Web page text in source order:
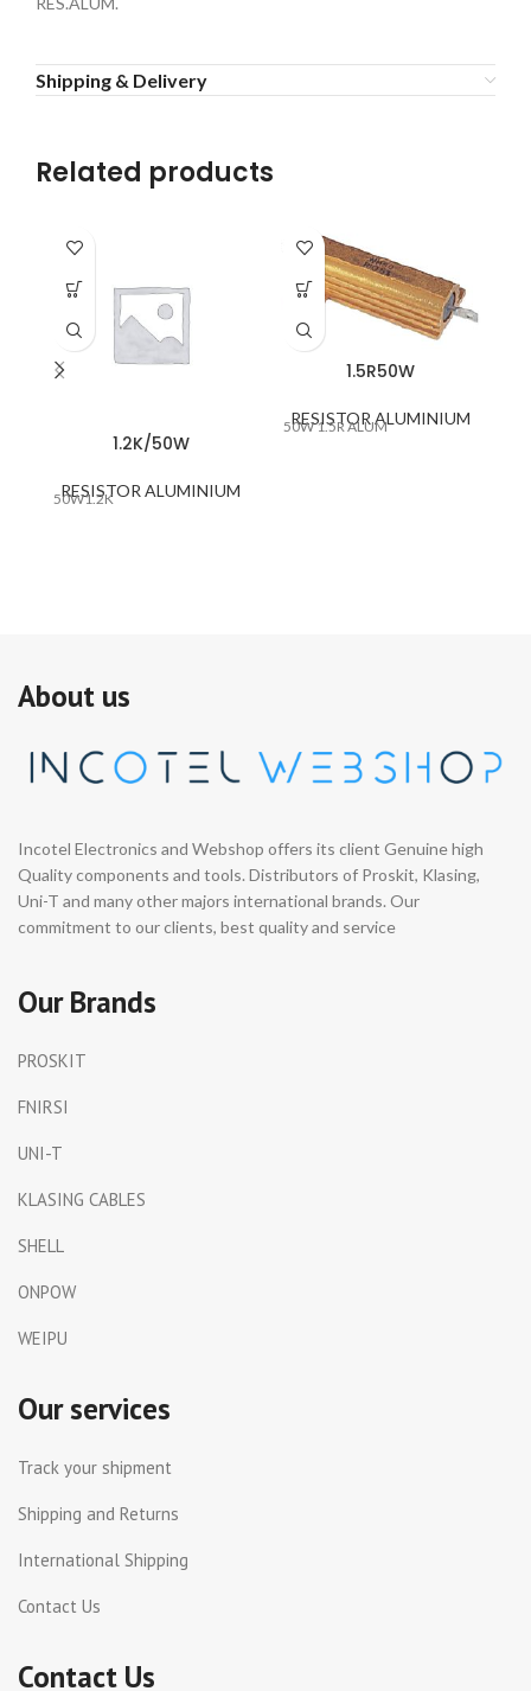
Shipping & Delivery
Related products
1.2K/50W
RESISTOR ALUMINIUM
50W1.2K
1.5R50W
RESISTOR ALUMINIUM
50W 1.5R ALUM
About us
Incotel Electronics and Webshop offers its client Genuine high
Quality components and tools. Distributors of Proskit, Klasing,
Uni-T and many other majors international brands. Our
commitment to our clients, best quality and service
Our Brands
PROSKIT
FNIRSI
UNI-T
KLASING CABLES
SHELL
ONPOW
WEIPU
Our services
Track your shipment
Shipping and Returns
International Shipping
Contact Us
Contact Us